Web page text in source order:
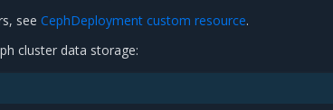
seeCephDeployment custom resource.
cluster data storage: